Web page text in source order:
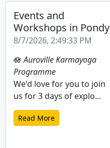
Events and
Workshops in Pondy
8/7/2026, 2:49:33 PM
🪷Auroville Karmayoga
Programme
We'd love for you to join
us for 3 days of explo...
Read More